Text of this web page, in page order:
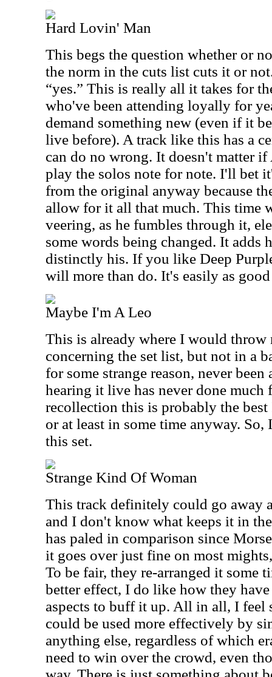
Hard Lovin' Man
This begs the question whether or
the norm in the cuts list cuts it or
“yes.” This is really all it takes for
who've been attending loyally for
demand something new (even if it
live before). A track like this has a
can do no wrong. It doesn't matter
play the solos note for note. I'll bet
from the original anyway because
allow for it all that much. This time
veering, as he fumbles through it,
some words being changed. It adds
distinctly his. If you like Deep
will more than do. It's easily as
Maybe I'm A Leo
This is already where I would throw
concerning the set list, but not in a
for some strange reason, never
hearing it live has never done much
recollection this is probably the
or at least in some time anyway.
this set.
Strange Kind Of Woman
This track definitely could go away
and I don't know what keeps it in
has paled in comparison since
it goes over just fine on most
To be fair, they re-arranged it some
better effect, I do like how they
aspects to buff it up. All in all, I feel
could be used more effectively by
anything else, regardless of which
need to win over the crowd, even